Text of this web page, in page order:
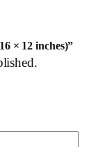
× 12 inches)”